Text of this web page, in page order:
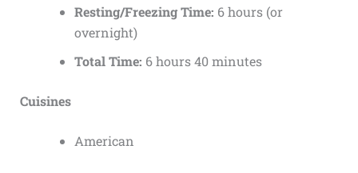
Resting/Freezing Time: 6 hours (or
overnight)
Total Time: 6 hours 40 minutes
Cuisines
American